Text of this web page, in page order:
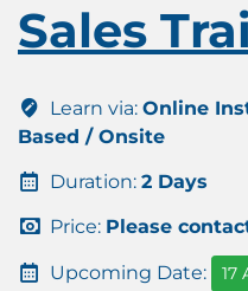
Sales
Learn via: Online
Based / Onsite
Duration: 2 Days
Price: Please
Upcoming Date: 17